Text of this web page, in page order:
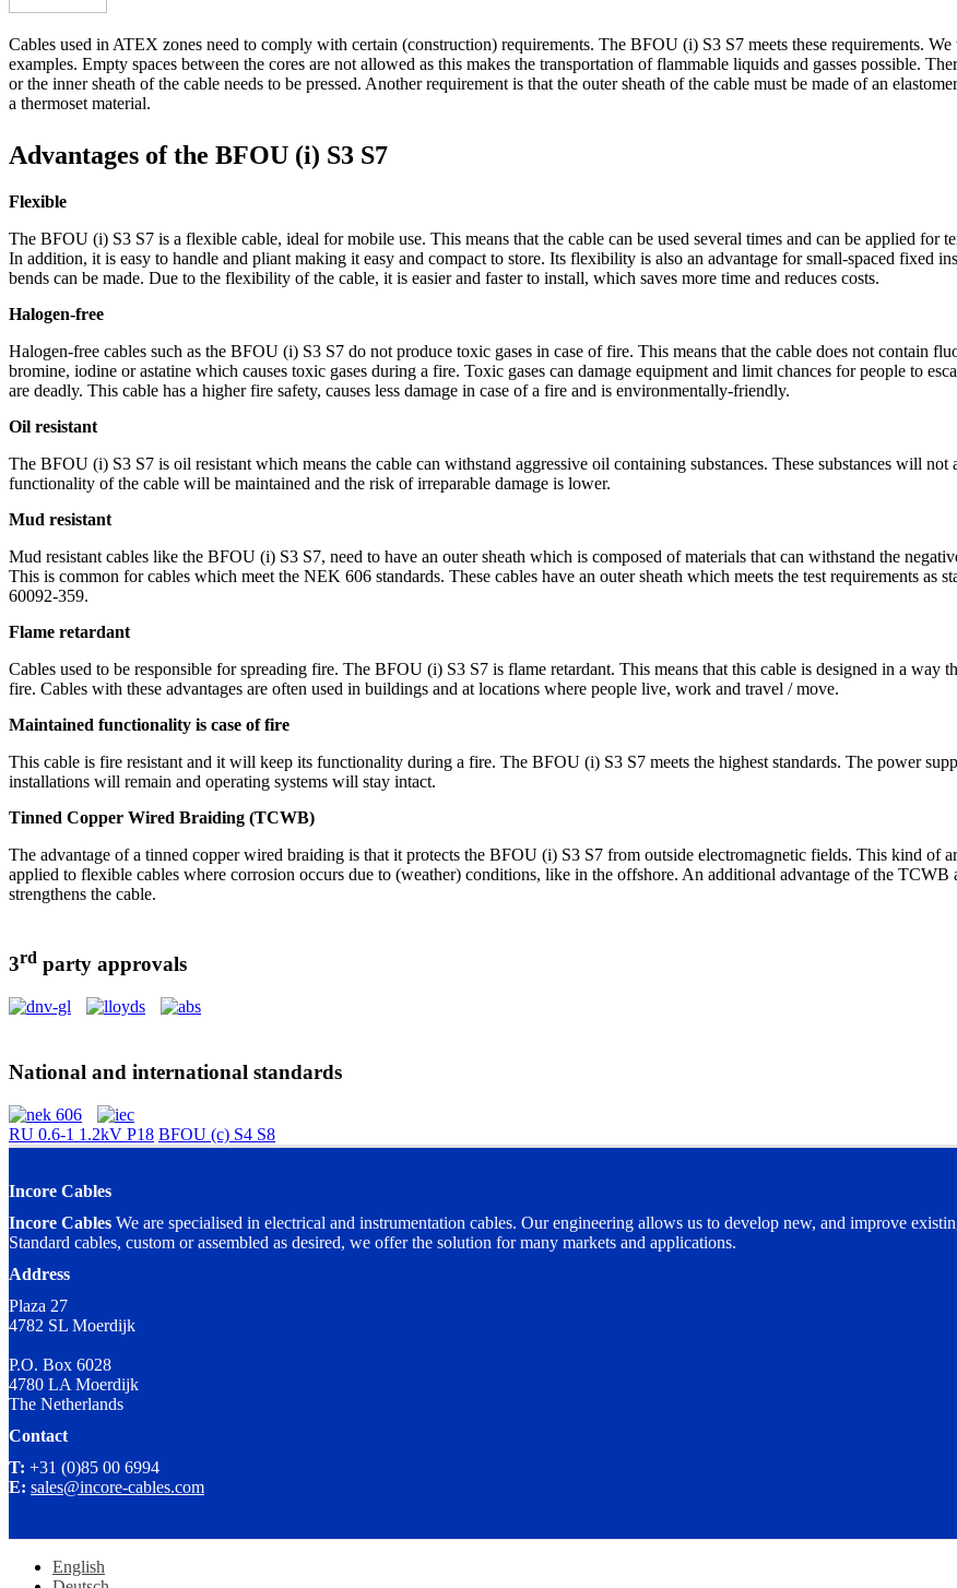
Cables used in ATEX zones need to comply with certain (construction) requirements. The BFOU (i) S3 S7 meets these requirements.
examples. Empty spaces between the cores are not allowed as this makes the transportation of flammable liquids and gasses possible.
or the inner sheath of the cable needs to be pressed. Another requirement is that the outer sheath of the cable must be made of an
a thermoset material.
Advantages of the BFOU (i) S3 S7
Flexible
The BFOU (i) S3 S7 is a flexible cable, ideal for mobile use. This means that the cable can be used several times and can be applied for
In addition, it is easy to handle and pliant making it easy and compact to store. Its flexibility is also an advantage for small-spaced fixed
bends can be made. Due to the flexibility of the cable, it is easier and faster to install, which saves more time and reduces costs.
Halogen-free
Halogen-free cables such as the BFOU (i) S3 S7 do not produce toxic gases in case of fire. This means that the cable does not contain
bromine, iodine or astatine which causes toxic gases during a fire. Toxic gases can damage equipment and limit chances for people to
are deadly. This cable has a higher fire safety, causes less damage in case of a fire and is environmentally-friendly.
Oil resistant
The BFOU (i) S3 S7 is oil resistant which means the cable can withstand aggressive oil containing substances. These substances will not
functionality of the cable will be maintained and the risk of irreparable damage is lower.
Mud resistant
Mud resistant cables like the BFOU (i) S3 S7, need to have an outer sheath which is composed of materials that can withstand the
This is common for cables which meet the NEK 606 standards. These cables have an outer sheath which meets the test requirements as
60092-359.
Flame retardant
Cables used to be responsible for spreading fire. The BFOU (i) S3 S7 is flame retardant. This means that this cable is designed in a way
fire. Cables with these advantages are often used in buildings and at locations where people live, work and travel / move.
Maintained functionality is case of fire
This cable is fire resistant and it will keep its functionality during a fire. The BFOU (i) S3 S7 meets the highest standards. The power
installations will remain and operating systems will stay intact.
Tinned Copper Wired Braiding (TCWB)
The advantage of a tinned copper wired braiding is that it protects the BFOU (i) S3 S7 from outside electromagnetic fields. This kind of
applied to flexible cables where corrosion occurs due to (weather) conditions, like in the offshore. An additional advantage of the TCWB
strengthens the cable.
3rd party approvals
National and international standards
RU 0.6-1 1.2kV P18 BFOU (c) S4 S8
Incore Cables
Incore Cables We are specialised in electrical and instrumentation cables. Our engineering allows us to develop new, and improve
Standard cables, custom or assembled as desired, we offer the solution for many markets and applications.
Address
Plaza 27
4782 SL Moerdijk
P.O. Box 6028
4780 LA Moerdijk
The Netherlands
Contact
T: +31 (0)85 00 6994
E: sales@incore-cables.com
English